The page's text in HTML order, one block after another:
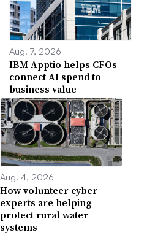
Aug. 7, 2026
IBM Apptio helps CFOs
connect AI spend to
business value
Aug. 4, 2026
How volunteer cyber
experts are helping
protect rural water
systems